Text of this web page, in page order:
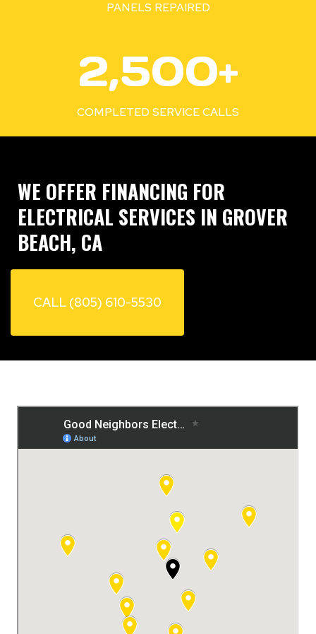
PANELS REPAIRED
2,500+
COMPLETED SERVICE CALLS
WE OFFER FINANCING FOR
ELECTRICAL SERVICES IN GROVER
BEACH, CA
CALL (805) 610-5530